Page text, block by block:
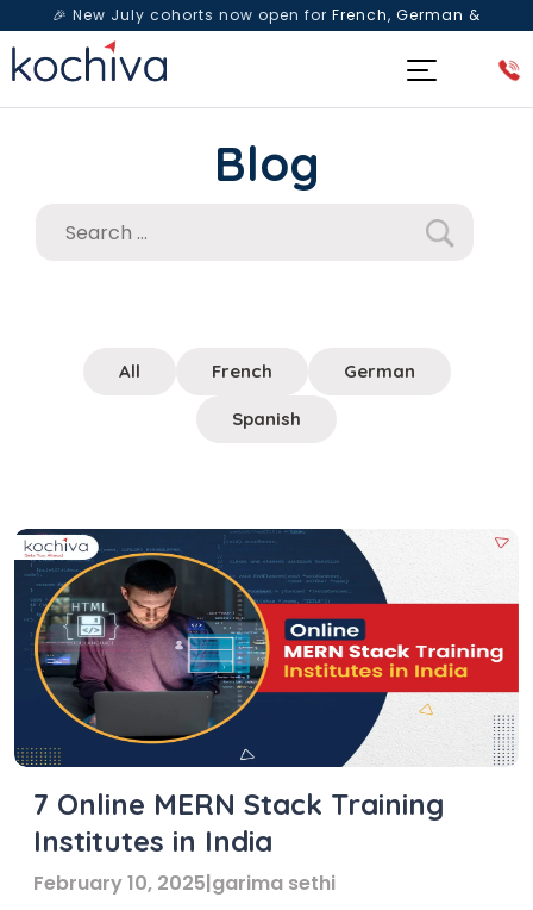
🎉 New July cohorts now open for French, German &
Spanish— Book a free live class & counselling session
Blog
All French German
Spanish
7 Online MERN Stack Training
Institutes in India
February 10, 2025|garima sethi